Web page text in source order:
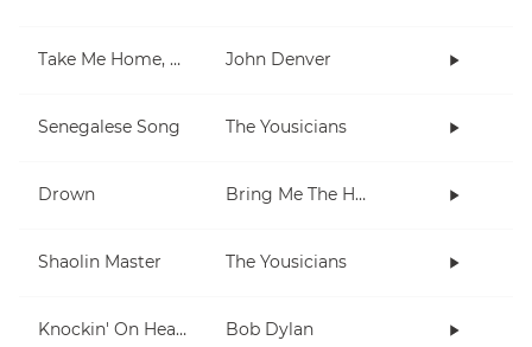
Take Me Home, Country Roads John Denver
Senegalese Song The Yousicians
Drown Bring Me The Horizon
Shaolin Master The Yousicians
Knockin' On Heaven's Door Bob Dylan